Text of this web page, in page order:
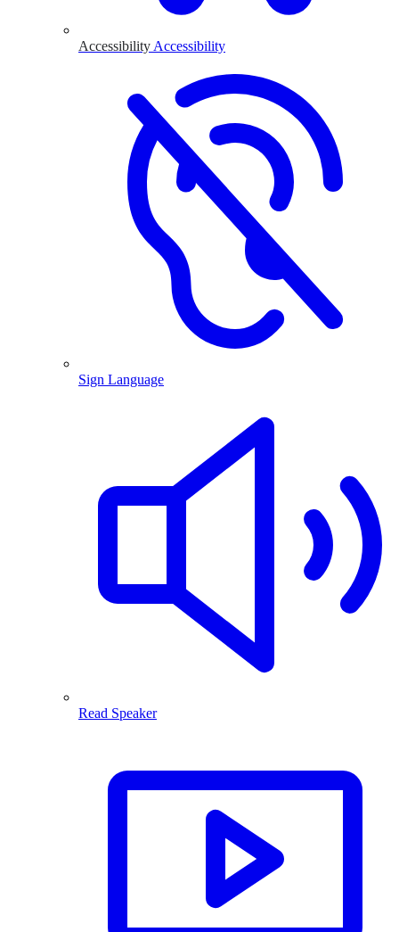
Accessibility Accessibility
Sign Language
Read Speaker